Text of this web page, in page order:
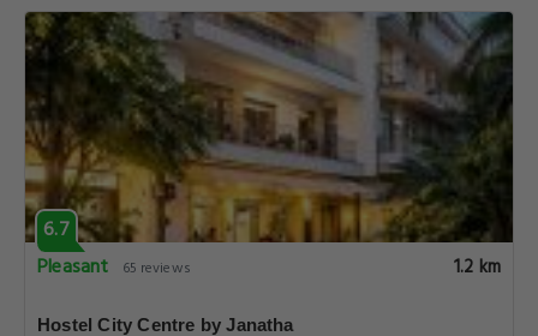
6.7
Pleasant
65 reviews 1.2 km
Hostel City Centre by Janatha